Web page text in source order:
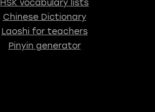
HSK vocabulary lists
Chinese Dictionary
Laoshi for teachers
Pinyin generator